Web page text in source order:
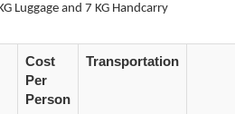
Luggage and 7 KG Handcarry
Cost
Per
Person
Transportation